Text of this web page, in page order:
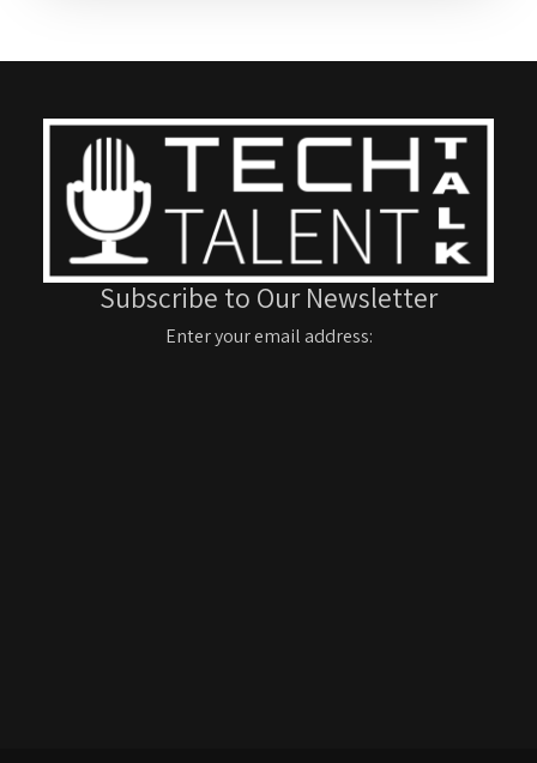
Subscribe to Our Newsletter
Enter your email address: